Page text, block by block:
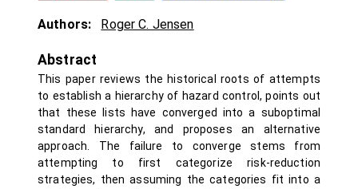
Authors: Roger C. Jensen
Abstract
This paper reviews the historical roots of attempts
to establish a hierarchy of hazard control, points out
that these lists have converged into a suboptimal
standard hierarchy, and proposes an alternative
approach. The failure to converge stems from
attempting to first categorize risk-reduction
strategies, then assuming the categories fit into a